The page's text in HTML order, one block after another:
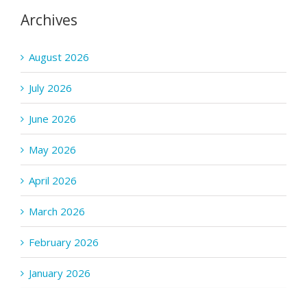
Archives
August 2026
July 2026
June 2026
May 2026
April 2026
March 2026
February 2026
January 2026